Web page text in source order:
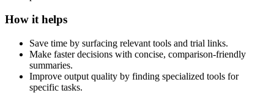
How it helps
Save time by surfacing relevant tools and trial links.
Make faster decisions with concise, comparison-friendly
summaries.
Improve output quality by finding specialized tools for
specific tasks.